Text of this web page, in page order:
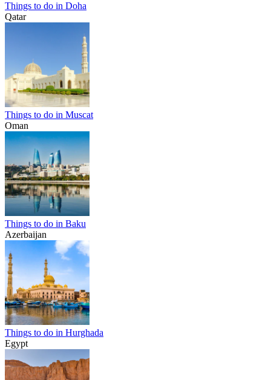
Things to do in Doha
Qatar
Things to do in Muscat
Oman
Things to do in Baku
Azerbaijan
Things to do in Hurghada
Egypt